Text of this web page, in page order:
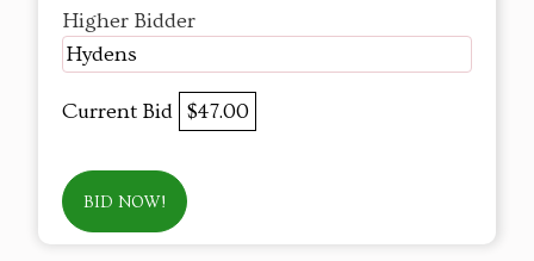
Higher Bidder
Hydens
Current Bid $47.00
BID NOW!